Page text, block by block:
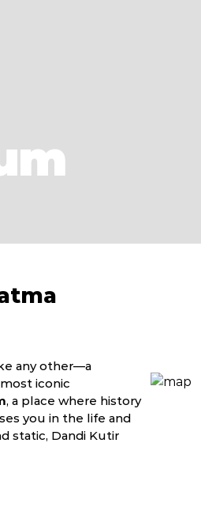
any other—a
iconic
, a place where history
you in the life and
static, Dandi Kutir